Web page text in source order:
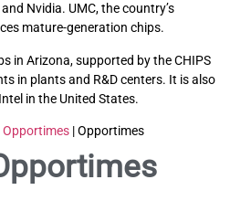
and Nvidia. UMC, the country’s
mature-generation chips.
in Arizona, supported by the CHIPS
in plants and R&D centers. It is also
in the United States.
Opportimes | Opportimes